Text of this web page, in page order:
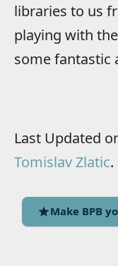
libraries to us
playing with
some fantastic
Last Updated
Tomislav Zlatic.
Make BPB